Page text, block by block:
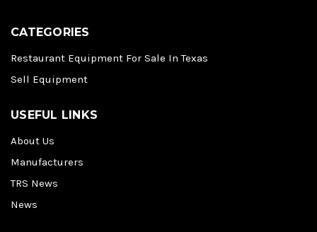
CATEGORIES
Restaurant Equipment For Sale In Texas
Sell Equipment
USEFUL LINKS
About Us
Manufacturers
TRS News
News